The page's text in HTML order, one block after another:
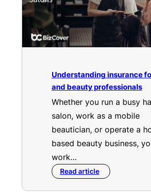
Understanding insurance
and beauty professionals
Whether you run a busy
salon, work as a mobile
beautician, or operate a
based beauty business,
work…
Read article